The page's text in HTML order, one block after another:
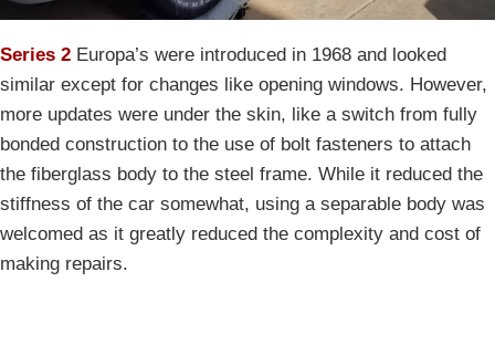
Series 2 Europa’s were introduced in 1968 and looked
similar except for changes like opening windows. However,
more updates were under the skin, like a switch from fully
bonded construction to the use of bolt fasteners to attach
the fiberglass body to the steel frame. While it reduced the
stiffness of the car somewhat, using a separable body was
welcomed as it greatly reduced the complexity and cost of
making repairs.